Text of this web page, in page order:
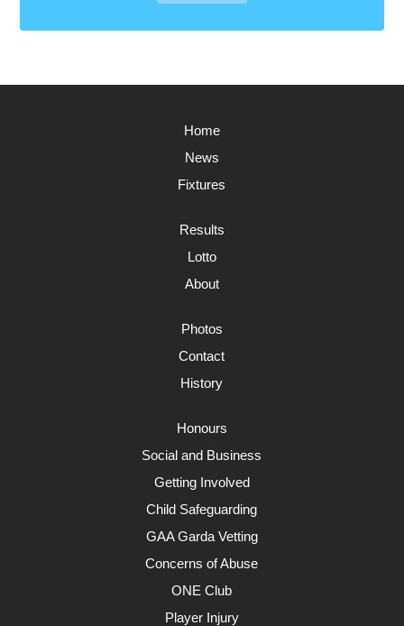
Home
News
Fixtures
Results
Lotto
About
Photos
Contact
History
Honours
Social and Business
Getting Involved
Child Safeguarding
GAA Garda Vetting
Concerns of Abuse
ONE Club
Player Injury